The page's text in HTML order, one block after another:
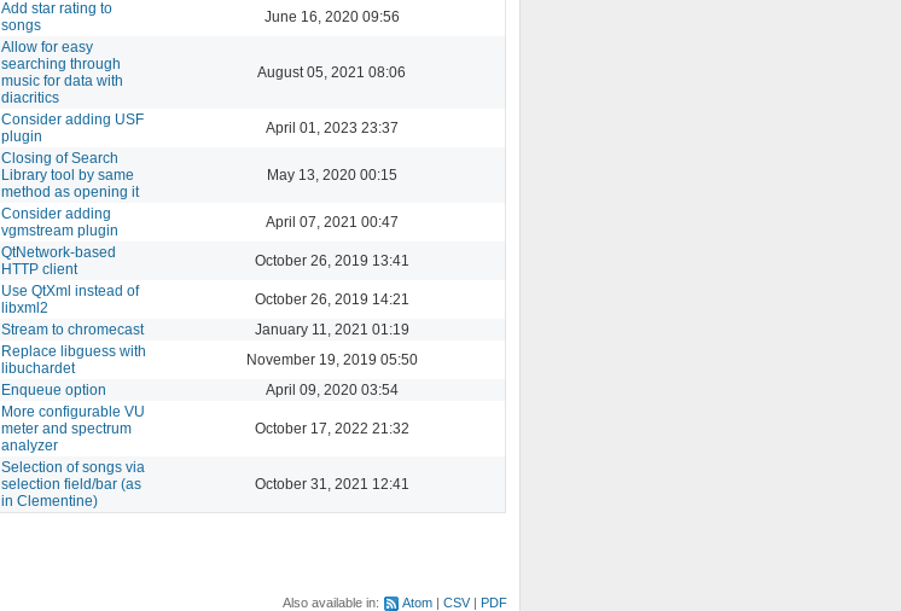
Add star rating to
songs
June 16, 2020 09:56
Allow for easy
searching through
music for data with
diacritics
August 05, 2021 08:06
Consider adding USF
plugin
April 01, 2023 23:37
Closing of Search
Library tool by same
method as opening it
May 13, 2020 00:15
Consider adding
vgmstream plugin
April 07, 2021 00:47
QtNetwork-based
HTTP client
October 26, 2019 13:41
Use QtXml instead of
libxml2
October 26, 2019 14:21
Stream to chromecast
January 11, 2021 01:19
Replace libguess with
libuchardet
November 19, 2019 05:50
Enqueue option April 09, 2020 03:54
More configurable VU
meter and spectrum
analyzer
October 17, 2022 21:32
Selection of songs via
selection field/bar (as
in Clementine)
October 31, 2021 12:41
Also available in: Atom CSV PDF